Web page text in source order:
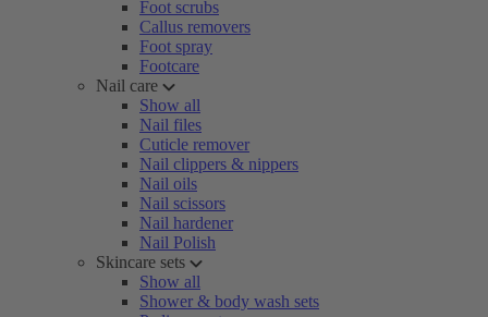
Foot scrubs
Callus removers
Foot spray
Footcare
Nail care
Show all
Nail files
Cuticle remover
Nail clippers & nippers
Nail oils
Nail scissors
Nail hardener
Nail Polish
Skincare sets
Show all
Shower & body wash sets